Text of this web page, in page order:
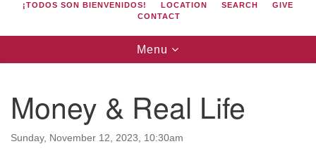
Directions from your current location
UU Church of Davis
Location & Mail:
27074 Patwin Rd
¡TODOS SON BIENVENIDOS! LOCATION SEARCH
GIVE
CONTACT
Toggle
navigation
Menu
Money & Real Life
Sunday, November 12, 2023, 10:30am